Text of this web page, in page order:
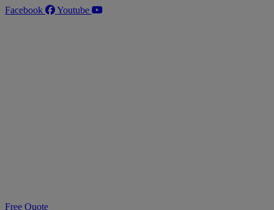
Skip
Facebook Youtube
Free Quote